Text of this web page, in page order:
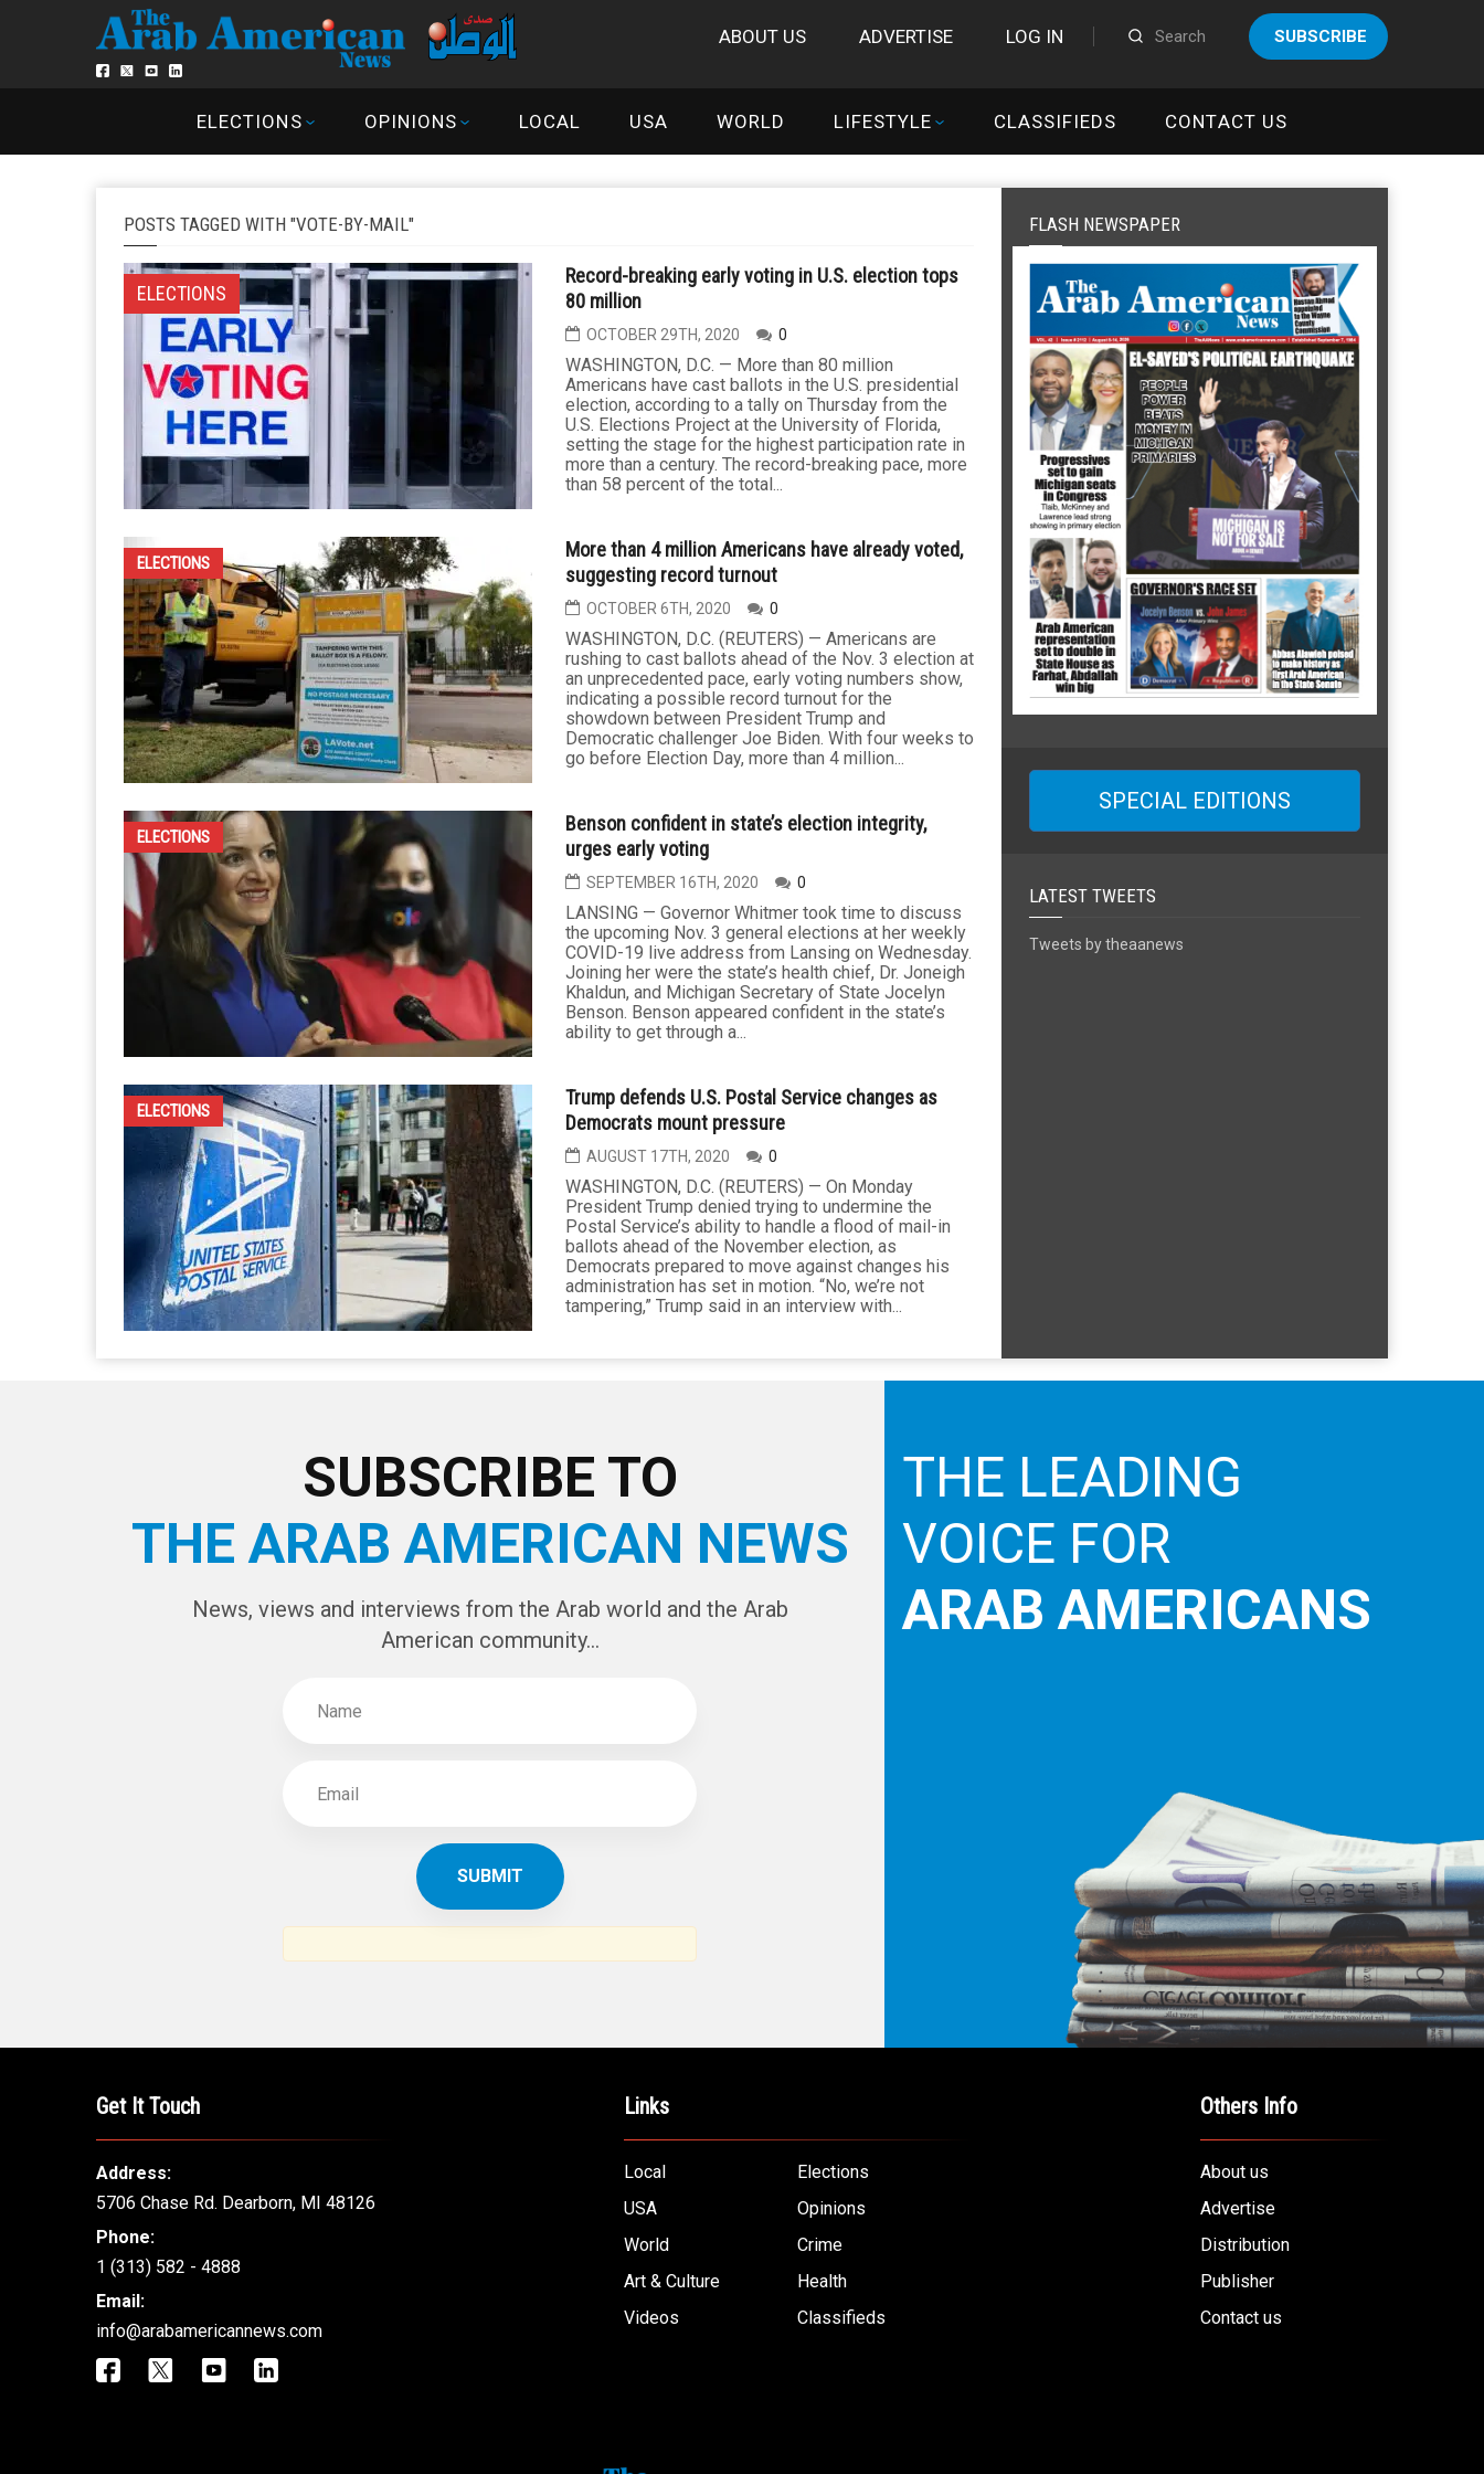
ABOUT US ADVERTISE LOG IN SUBSCRIBE
ELECTIONS OPINIONS LOCAL USA WORLD LIFESTYLE CLASSIFIEDS CONTACT US
POSTS TAGGED WITH "VOTE-BY-MAIL"
ELECTIONS
Record-breaking early voting in U.S. election tops
80 million
OCTOBER 29TH, 2020 0
WASHINGTON, D.C. — More than 80 million
Americans have cast ballots in the U.S. presidential
election, according to a tally on Thursday from the
U.S. Elections Project at the University of Florida,
setting the stage for the highest participation rate in
more than a century. The record-breaking pace, more
than 58 percent of the total...
ELECTIONS
More than 4 million Americans have already voted,
suggesting record turnout
OCTOBER 6TH, 2020 0
WASHINGTON, D.C. (REUTERS) — Americans are
rushing to cast ballots ahead of the Nov. 3 election at
an unprecedented pace, early voting numbers show,
indicating a possible record turnout for the
showdown between President Trump and
Democratic challenger Joe Biden. With four weeks to
go before Election Day, more than 4 million...
ELECTIONS
Benson confident in state’s election integrity,
urges early voting
SEPTEMBER 16TH, 2020 0
LANSING — Governor Whitmer took time to discuss
the upcoming Nov. 3 general elections at her weekly
COVID-19 live address from Lansing on Wednesday.
Joining her were the state’s health chief, Dr. Joneigh
Khaldun, and Michigan Secretary of State Jocelyn
Benson. Benson appeared confident in the state’s
ability to get through a...
ELECTIONS
Trump defends U.S. Postal Service changes as
Democrats mount pressure
AUGUST 17TH, 2020 0
WASHINGTON, D.C. (REUTERS) — On Monday
President Trump denied trying to undermine the
Postal Service’s ability to handle a flood of mail-in
ballots ahead of the November election, as
Democrats prepared to move against changes his
administration has set in motion. “No, we’re not
tampering,” Trump said in an interview with...
FLASH NEWSPAPER
SPECIAL EDITIONS
LATEST TWEETS
Tweets by theaanews
SUBSCRIBE TO
THE ARAB AMERICAN NEWS
News, views and interviews from the Arab world and the Arab
American community...
THE LEADING
VOICE FOR
ARAB AMERICANS
Get It Touch
Address:
5706 Chase Rd. Dearborn, MI 48126
Phone:
1 (313) 582 - 4888
Email:
info@arabamericannews.com
Links
Local
Elections
USA
Opinions
World
Crime
Art & Culture
Health
Videos
Classifieds
Others Info
About us
Advertise
Distribution
Publisher
Contact us